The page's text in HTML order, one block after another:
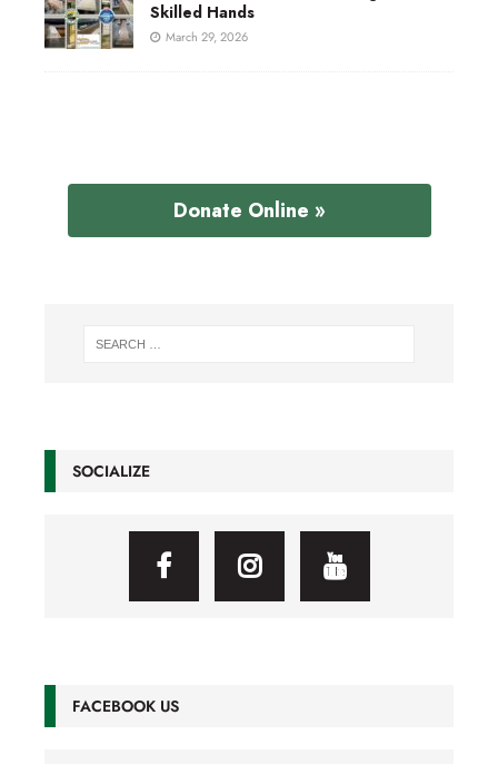
Skilled Hands
March 29, 2026
Donate Online »
SOCIALIZE
FACEBOOK US